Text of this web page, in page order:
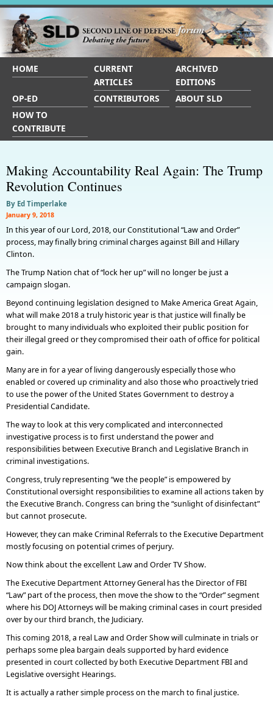
HOME
CURRENT
ARTICLES
ARCHIVED
EDITIONS
OP-ED
CONTRIBUTORS
ABOUT SLD
HOW TO
CONTRIBUTE
Making Accountability Real Again: The Trump
Revolution Continues
By Ed Timperlake
January 9, 2018
In this year of our Lord, 2018, our Constitutional “Law and Order”
process, may finally bring criminal charges against Bill and Hillary
Clinton.
The Trump Nation chat of “lock her up” will no longer be just a
campaign slogan.
Beyond continuing legislation designed to Make America Great Again,
what will make 2018 a truly historic year is that justice will finally be
brought to many individuals who exploited their public position for
their illegal greed or they compromised their oath of office for political
gain.
Many are in for a year of living dangerously especially those who
enabled or covered up criminality and also those who proactively tried
to use the power of the United States Government to destroy a
Presidential Candidate.
The way to look at this very complicated and interconnected
investigative process is to first understand the power and
responsibilities between Executive Branch and Legislative Branch in
criminal investigations.
Congress, truly representing “we the people” is empowered by
Constitutional oversight responsibilities to examine all actions taken by
the Executive Branch. Congress can bring the “sunlight of disinfectant”
but cannot prosecute.
However, they can make Criminal Referrals to the Executive Department
mostly focusing on potential crimes of perjury.
Now think about the excellent Law and Order TV Show.
The Executive Department Attorney General has the Director of FBI
“Law” part of the process, then move the show to the “Order” segment
where his DOJ Attorneys will be making criminal cases in court presided
over by our third branch, the Judiciary.
This coming 2018, a real Law and Order Show will culminate in trials or
perhaps some plea bargain deals supported by hard evidence
presented in court collected by both Executive Department FBI and
Legislative oversight Hearings.
It is actually a rather simple process on the march to final justice.